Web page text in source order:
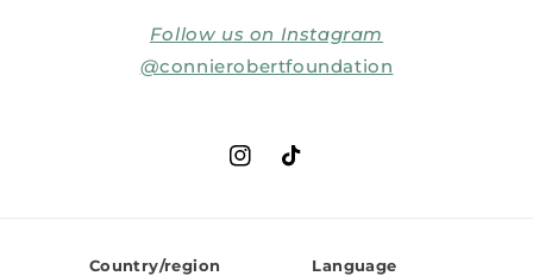
Follow us on Instagram
@connierobertfoundation
Instagram
TikTok
Country/region Language